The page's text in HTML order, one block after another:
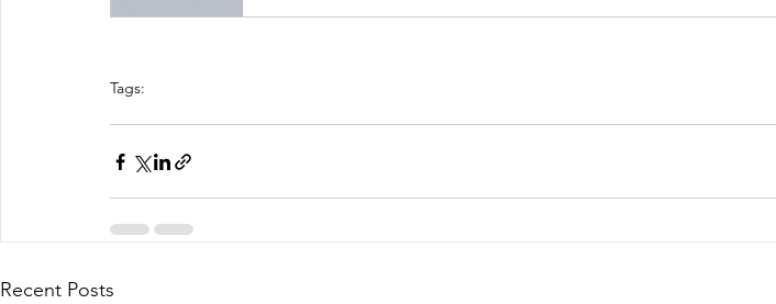
Tags:
Recent Posts